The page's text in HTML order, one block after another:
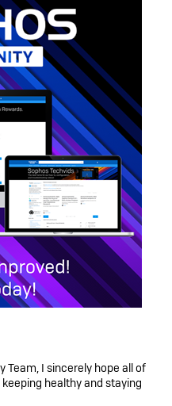
Team, I sincerely hope all of
healthy and staying